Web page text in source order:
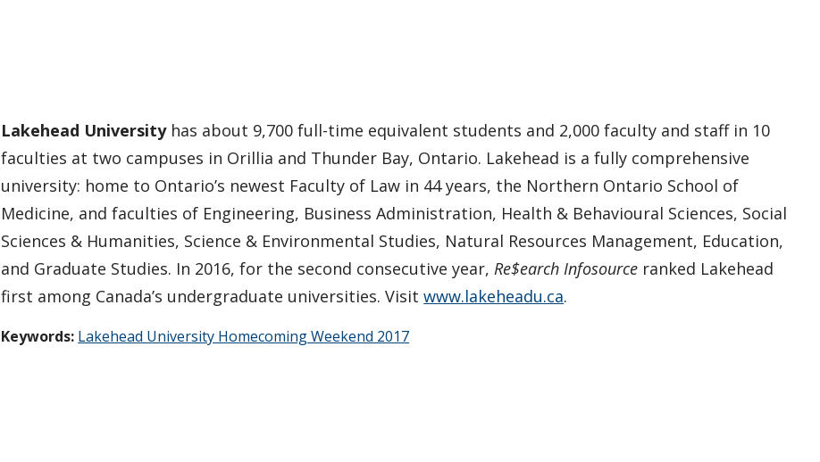
Lakehead Universityhas about 9,700 full-time equivalent students and 2,000 faculty and staff in 10
faculties at two campuses in Orillia and Thunder Bay, Ontario. Lakehead is a fully comprehensive
university: home to Ontario’s newest Faculty of Law in 44 years, the Northern Ontario School of
Medicine, and faculties of Engineering, Business Administration, Health & Behavioural Sciences, Social
Sciences & Humanities, Science & Environmental Studies, Natural Resources Management, Education,
and Graduate Studies. In 2016, for the second consecutive year,Re$earch Infosource ranked Lakehead
first among Canada’s undergraduate universities. Visitwww.lakeheadu.ca.
Keywords: Lakehead University Homecoming Weekend 2017